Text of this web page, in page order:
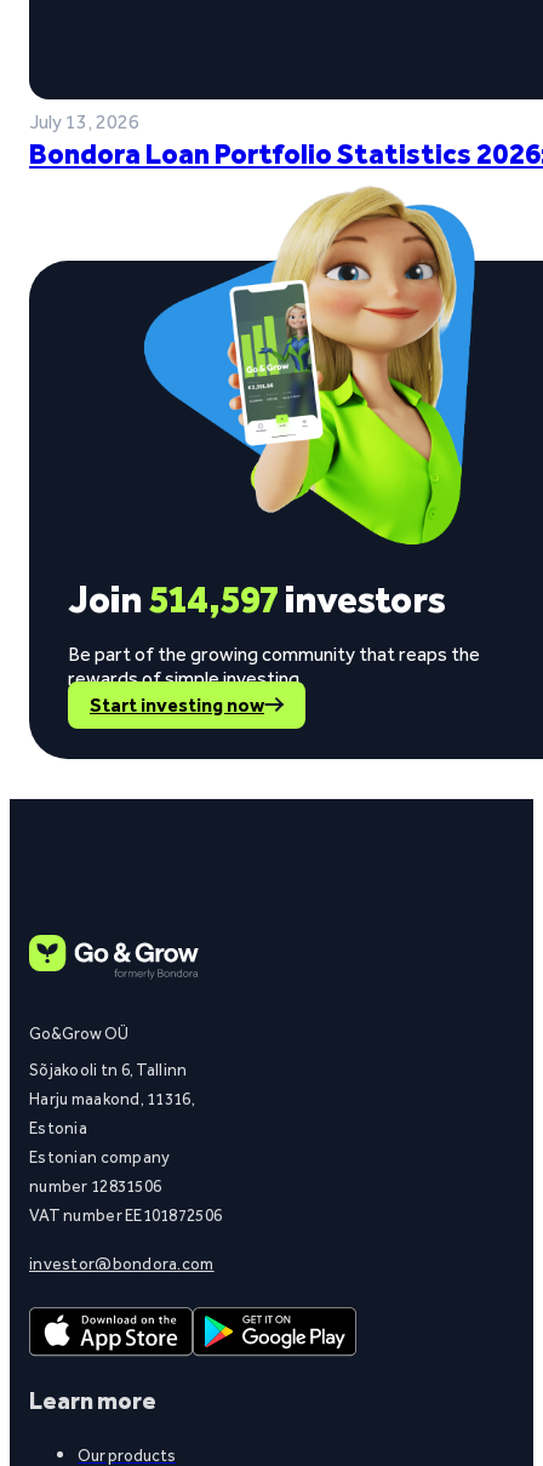
July 13, 2026
Bondora Loan Portfolio Statistics
Join514,597investors
Be part of the growing community that reaps the
rewards of simple investing.
Start investing now
Go&Grow OÜ
Sõjakooli tn 6, Tallinn
Harju maakond, 11316,
Estonia
Estonian company
number 12831506
VAT number EE101872506
investor@bondora.com
Learn more
Our products